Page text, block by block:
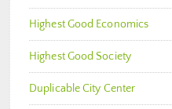
Highest Good Economics
Highest Good Society
Duplicable City Center